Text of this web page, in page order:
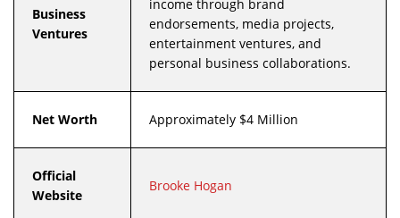
Business
Ventures
income through brand
endorsements, media projects,
entertainment ventures, and
personal business collaborations.
Net Worth Approximately $4 Million
Official
Website
Brooke Hogan